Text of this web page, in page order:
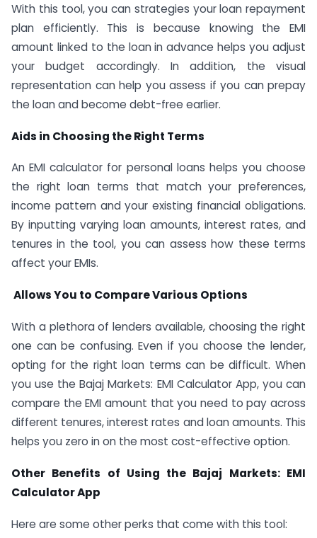
With this tool, you can strategies your loan repayment
plan efficiently. This is because knowing the EMI
amount linked to the loan in advance helps you adjust
your budget accordingly. In addition, the visual
representation can help you assess if you can prepay
the loan and become debt-free earlier.
Aids in Choosing the Right Terms
An EMI calculator for personal loans helps you choose
the right loan terms that match your preferences,
income pattern and your existing financial obligations.
By inputting varying loan amounts, interest rates, and
tenures in the tool, you can assess how these terms
affect your EMIs.
Allows You to Compare Various Options
With a plethora of lenders available, choosing the right
one can be confusing. Even if you choose the lender,
opting for the right loan terms can be difficult. When
you use the Bajaj Markets: EMI Calculator App, you can
compare the EMI amount that you need to pay across
different tenures, interest rates and loan amounts. This
helps you zero in on the most cost-effective option.
Other Benefits of Using the Bajaj Markets: EMI
Calculator App
Here are some other perks that come with this tool: